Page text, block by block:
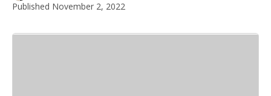
Published November 2, 2022